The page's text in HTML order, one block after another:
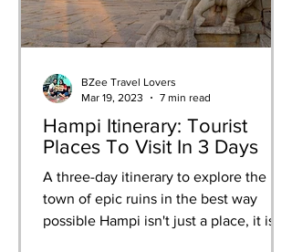
Hampi Itinerary: Tourist
Places To Visit In 3 Days
A three-day itinerary to explore the
town of epic ruins in the best way
possible Hampi isn't just a place, it is
BZee Travel Lovers
Mar 19, 2023
7 min read